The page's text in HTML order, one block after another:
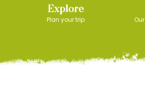
Explore
Plan your trip